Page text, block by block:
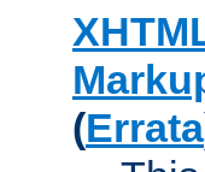
(Errata